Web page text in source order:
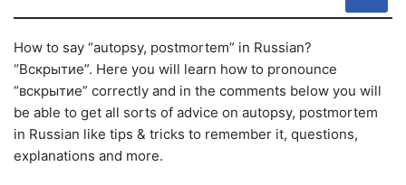
How to say “autopsy, postmortem” in Russian?
“Вскрытие”. Here you will learn how to pronounce
“вскрытие” correctly and in the comments below you will
be able to get all sorts of advice on autopsy, postmortem
in Russian like tips & tricks to remember it, questions,
explanations and more.